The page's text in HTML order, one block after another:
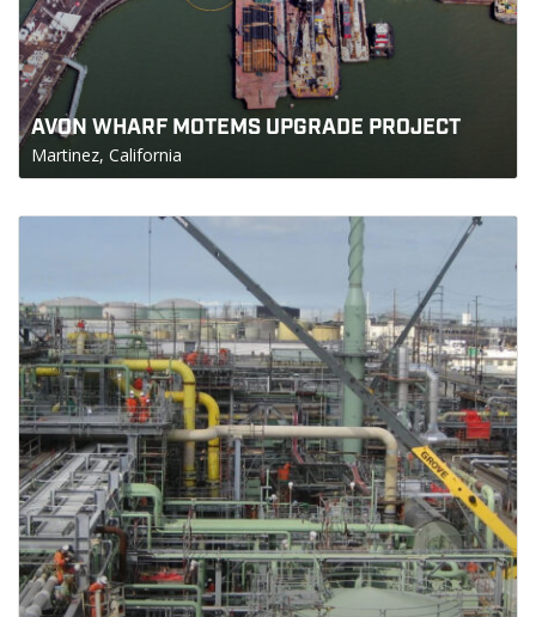
AVON WHARF MOTEMS UPGRADE PROJECT
Martinez, California